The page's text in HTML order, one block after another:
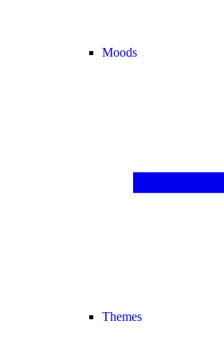
Moods
Themes